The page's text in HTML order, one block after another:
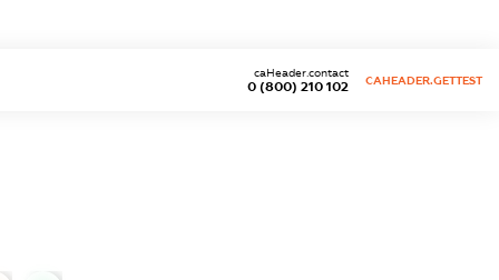
0 (800) 210 102
caHeader.contact
CAHEADER.GETTEST